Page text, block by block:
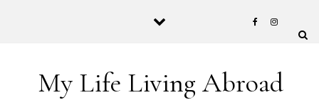
My Life Living Abroad